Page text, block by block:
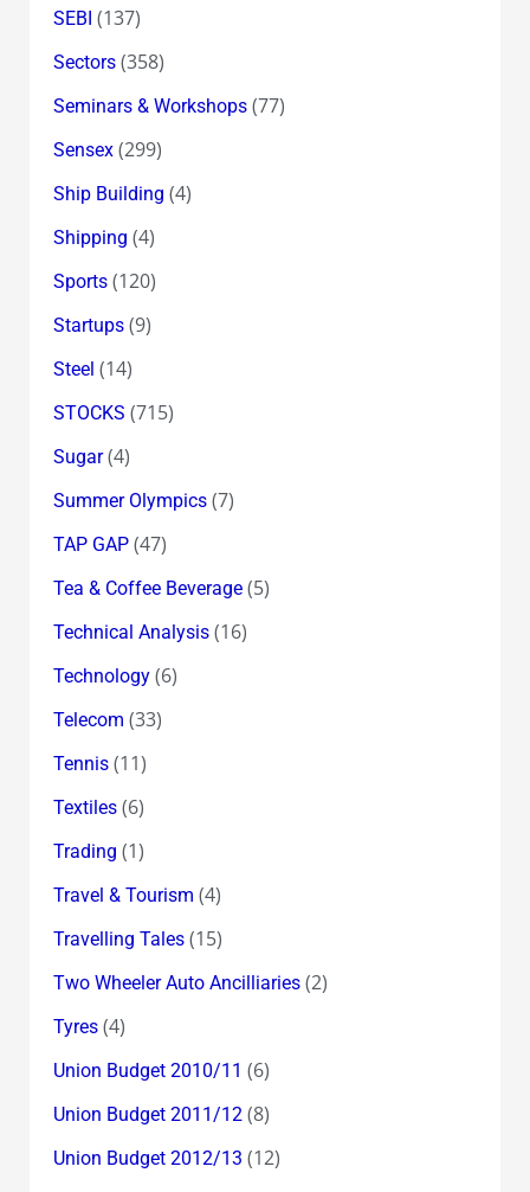
SEBI (137)
Sectors(358)
Seminars & Workshops(77)
Sensex(299)
Ship Building (4)
Shipping (4)
Sports(120)
Startups(9)
Steel (14)
STOCKS (715)
Sugar(4)
Summer Olympics(7)
TAP GAP(47)
Tea & Coffee Beverage(5)
Technical Analysis(16)
Technology(6)
Telecom (33)
Tennis(11)
Textiles(6)
Trading (1)
Travel & Tourism (4)
Travelling Tales(15)
Two Wheeler Auto Ancilliaries(2)
Tyres(4)
Union Budget 2010/11 (6)
Union Budget 2011/12(8)
Union Budget 2012/13 (12)